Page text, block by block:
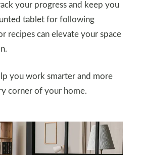
your progress and keep you
tablet for following
recipes can elevate your space
you work smarter and more
corner of your home.